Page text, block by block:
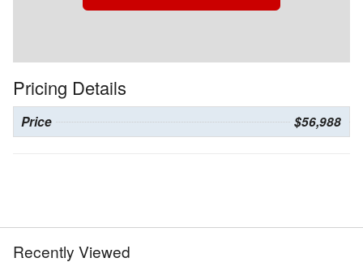
Pricing Details
Price $56,988
Recently Viewed